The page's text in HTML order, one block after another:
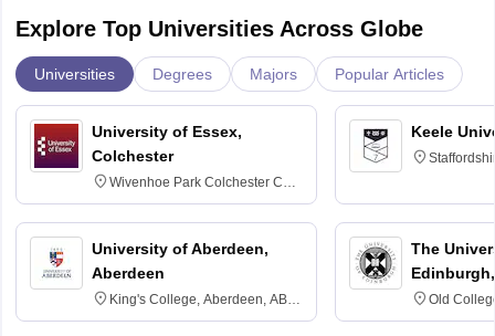
Explore Top Universities Across Globe
Universities Degrees Majors Popular Articles
University of Essex,
Colchester
Wivenhoe Park Colchester CO4
3SQ
University of Aberdeen,
Aberdeen
King's College, Aberdeen, AB24
3FX
Keele
The
Old